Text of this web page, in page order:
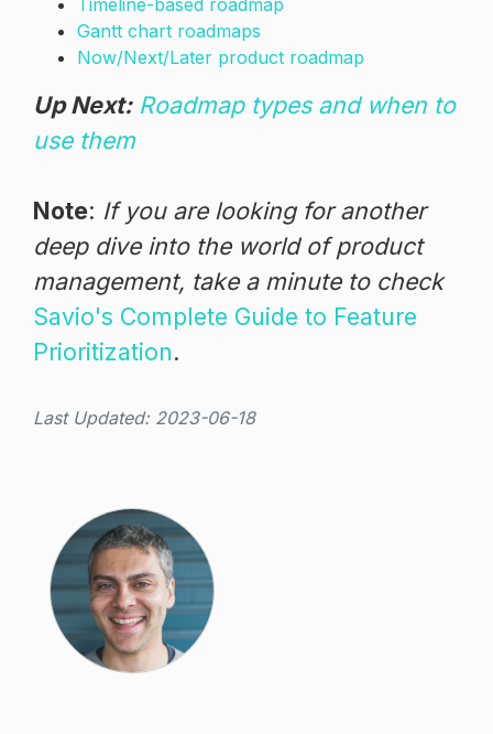
Gantt chart roadmaps
Now/Next/Later product roadmap
Up Next: Roadmap types and when to
use them
Note: If you are looking for another
deep dive into the world of product
management, take a minute to check
Savio's Complete Guide to Feature
Prioritization.
Last Updated: 2023-06-18